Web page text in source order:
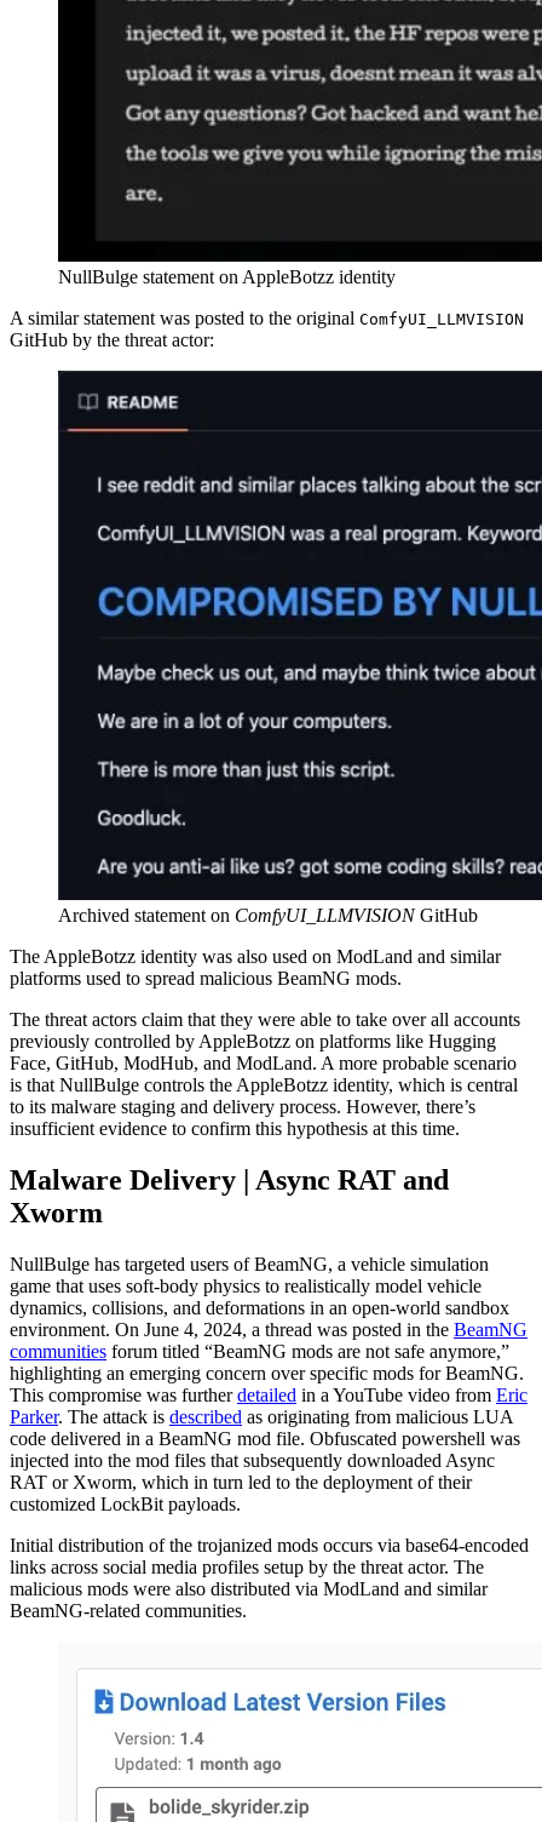
NullBulge statement on AppleBotzz identity
A similar statement was posted to the original ComfyUI_LLMVISION
GitHub by the threat actor:
Archived statement on ComfyUI_LLMVISIONGitHub
The AppleBotzz identity was also used on ModLand and similar
platforms used to spread malicious BeamNG mods.
The threat actors claim that they were able to take over all accounts
previously controlled by AppleBotzz on platforms like Hugging
Face, GitHub, ModHub, and ModLand. A more probable scenario
is that NullBulge controls the AppleBotzz identity, which is central
to its malware staging and delivery process. However, there’s
insufficient evidence to confirm this hypothesis at this time.
Malware Delivery | Async RAT and
Xworm
NullBulge has targeted users of BeamNG, a vehicle simulation
game that uses soft-body physics to realistically model vehicle
dynamics, collisions, and deformations in an open-world sandbox
environment. On June 4, 2024, a thread was posted in the BeamNG
communities forum titled “BeamNG mods are not safe anymore,”
highlighting an emerging concern over specific mods for BeamNG.
This compromise was furtherdetailed in a YouTube video from Eric
Parker. The attack is described as originating from malicious LUA
code delivered in a BeamNG mod file. Obfuscated powershell was
injected into the mod files that subsequently downloaded Async
RAT or Xworm, which in turn led to the deployment of their
customized LockBit payloads.
Initial distribution of the trojanized mods occurs via base64-encoded
links across social media profiles setup by the threat actor. The
malicious mods were also distributed via ModLand and similar
BeamNG-related communities.